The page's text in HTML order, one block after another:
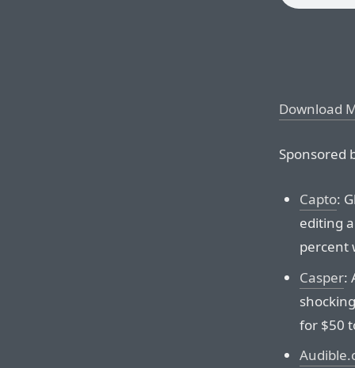
Download
Sponsored
Capto:
editing
percent
Casper:
for $50